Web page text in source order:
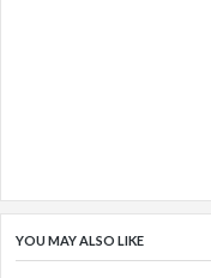
YOU MAY ALSO LIKE